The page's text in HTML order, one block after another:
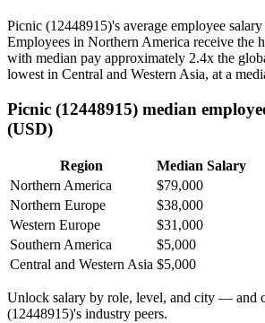
Picnic (12448915)'s average employee salary
Employees in Northern America receive the
with median pay approximately 2.4x the
lowest in Central and Western Asia, at a
Picnic (12448915) median
(USD)
Region
Median Salary
Northern America
$79,000
Northern Europe
$38,000
Western Europe
$31,000
Southern America
$5,000
Central and Western Asia $5,000
Unlock salary by role, level, and city — and
(12448915)'s industry peers.